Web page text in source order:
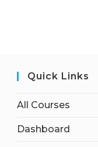
Quick Links
All Courses
Dashboard